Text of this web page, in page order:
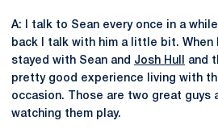
A: I talk to Sean every once in a
back I talk with him a little bit. When
stayed with Sean and Josh Hull
and
pretty good experience living with
occasion. Those are two great guys
watching them play.